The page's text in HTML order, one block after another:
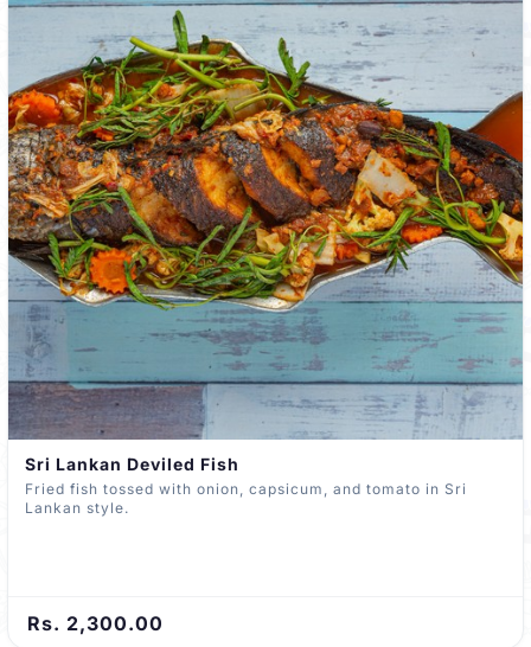
Sri Lankan Deviled Fish
Fried fish tossed with onion, capsicum, and tomato in Sri
Lankan style.
Rs. 2,300.00